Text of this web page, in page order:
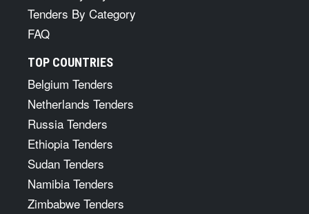
Tenders By Category
FAQ
TOP COUNTRIES
Belgium Tenders
Netherlands Tenders
Russia Tenders
Ethiopia Tenders
Sudan Tenders
Namibia Tenders
Zimbabwe Tenders